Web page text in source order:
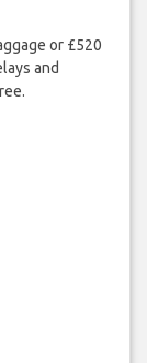
or £520
and